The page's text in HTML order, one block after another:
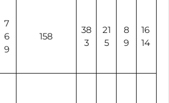
7
6
9
158
38
3
21
5
8
9
16
14